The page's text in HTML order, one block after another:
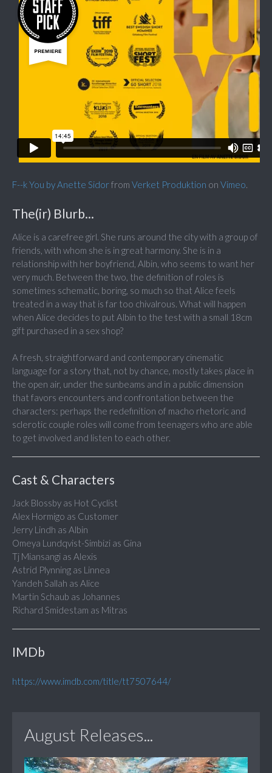
F--k You by Anette Sidorfrom Verket Produktion on Vimeo.
The(ir) Blurb...
Alice is a carefree girl. She runs around the city with a group of
friends, with whom she is in great harmony. She is in a
relationship with her boyfriend, Albin, who seems to want her
very much. Between the two, the definition of roles is
sometimes schematic, boring, so much so that Alice feels
treated in a way that is far too chivalrous. What will happen
when Alice decides to put Albin to the test with a small 18cm
gift purchased in a sex shop?
A fresh, straightforward and contemporary cinematic
language for a story that, not by chance, mostly takes place in
the open air, under the sunbeams and in a public dimension
that favors encounters and confrontation between the
characters: perhaps the redefinition of macho rhetoric and
sclerotic couple roles will come from teenagers who are able
to get involved and listen to each other.
Cast & Characters
Jack Blossby as Hot Cyclist
Alex Hormigo as Customer
Jerry Lindh as Albin
Omeya Lundqvist-Simbizi as Gina
Tj Miansangi as Alexis
Astrid Plynning as Linnea
Yandeh Sallah as Alice
Martin Schaub as Johannes
Richard Smidestam as Mitras
IMDb
https://www.imdb.com/title/tt7507644/
August Releases...